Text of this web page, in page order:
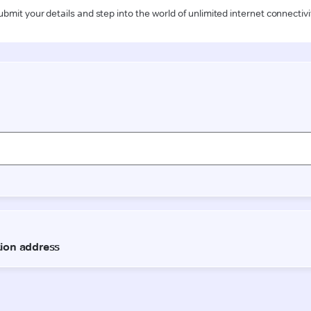
your details and step into the world of unlimited internet